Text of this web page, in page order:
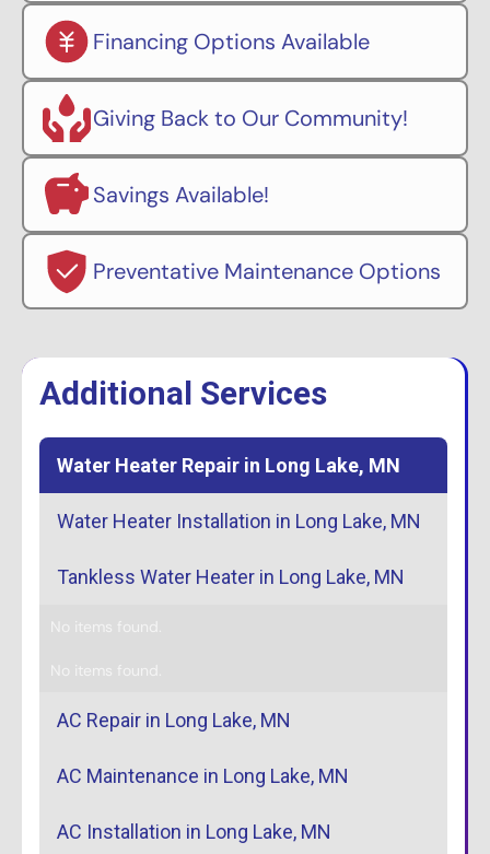
Financing Options Available
Giving Back to Our Community!
Savings Available!
Preventative Maintenance Options
Additional Services
Water Heater Repair in Long Lake, MN
Water Heater Installation in Long Lake, MN
Tankless Water Heater in Long Lake, MN
No items found.
No items found.
AC Repair in Long Lake, MN
AC Maintenance in Long Lake, MN
AC Installation in Long Lake, MN